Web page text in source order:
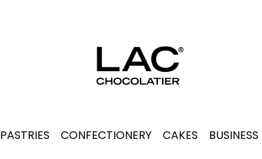
PASTRIES CONFECTIONERY CAKES BUSINESS